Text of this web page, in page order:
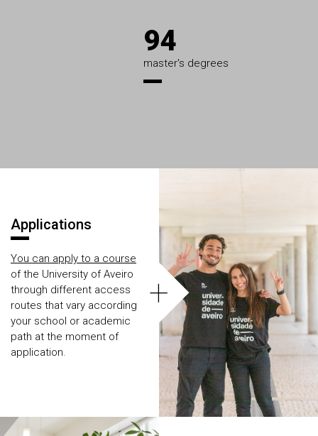
94
master's degrees
Applications
You can apply to a course
of the University of Aveiro
through different access
routes that vary according
your school or academic
path at the moment of
application.
+